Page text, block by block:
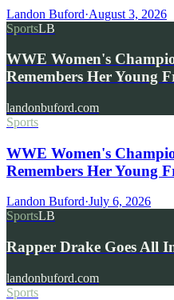
Landon Buford·August 3, 2026
SportsLB
WWE Women's
Remembers Her Young
landonbuford.com
Sports
WWE Women's
Remembers Her Young
Landon Buford·July 6, 2026
SportsLB
Rapper Drake Goes All
landonbuford.com
Sports